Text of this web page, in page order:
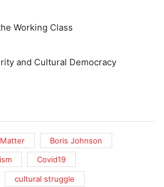
Working Class
and Cultural Democracy
Boris Johnson
Covid19
cultural struggle